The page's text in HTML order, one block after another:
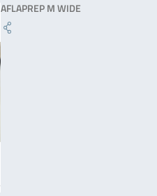
AFLAPREP M WIDE